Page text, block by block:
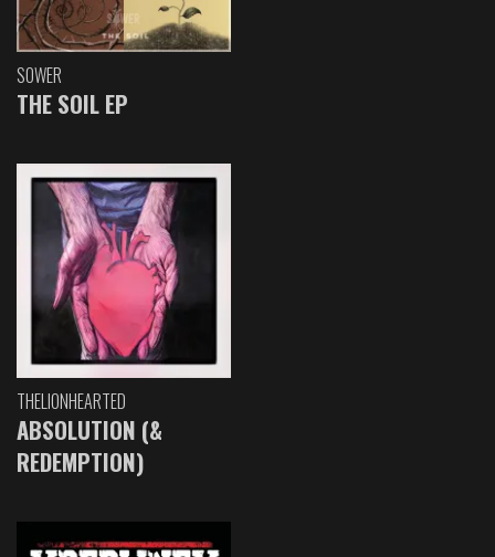
SOWER
THE SOIL EP
THELIONHEARTED
ABSOLUTION (&
REDEMPTION)